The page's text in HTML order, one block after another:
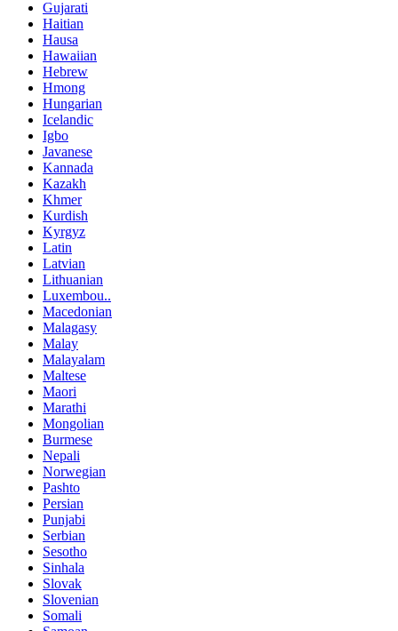
Gujarati
Haitian
Hausa
Hawaiian
Hebrew
Hmong
Hungarian
Icelandic
Igbo
Javanese
Kannada
Kazakh
Khmer
Kurdish
Kyrgyz
Latin
Latvian
Lithuanian
Luxembou..
Macedonian
Malagasy
Malay
Malayalam
Maltese
Maori
Marathi
Mongolian
Burmese
Nepali
Norwegian
Pashto
Persian
Punjabi
Serbian
Sesotho
Sinhala
Slovak
Slovenian
Somali